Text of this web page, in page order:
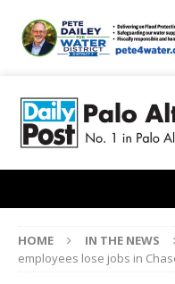
HOME IN THE NEWS
employees lose jobs in